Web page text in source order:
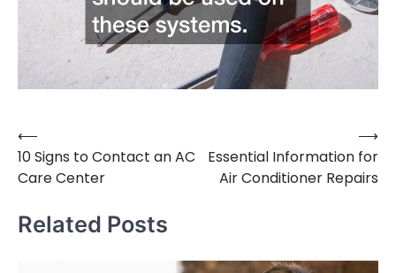
Post
navigation
⟵
10 Signs to Contact an AC
Care Center
Essential Information for
Air Conditioner Repairs
⟶
Related Posts